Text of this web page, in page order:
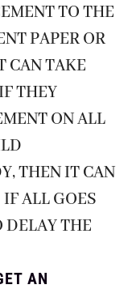
TO THE
PAPER OR
CAN TAKE
THEY
ON ALL
THEN IT CAN
ALL GOES
DELAY THE
AN